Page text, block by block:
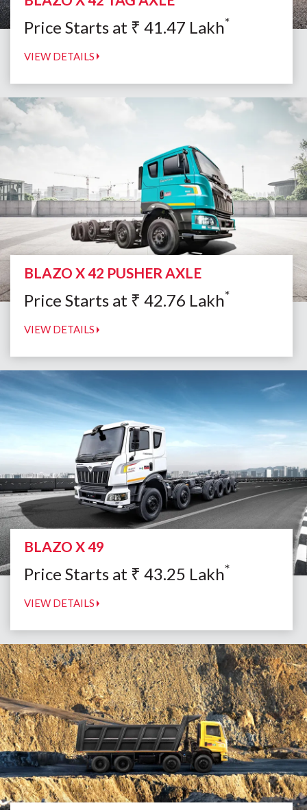
Price Starts at ₹ 41.47 Lakh*
VIEW DETAILS
BLAZO X 42 PUSHER AXLE
Price Starts at ₹ 42.76 Lakh*
VIEW DETAILS
BLAZO X 49
Price Starts at ₹ 43.25 Lakh*
VIEW DETAILS